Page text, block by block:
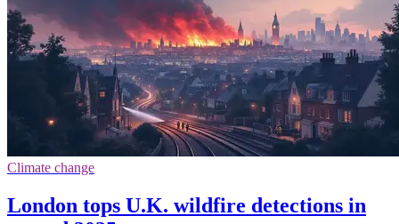
Climate change
London tops U.K. wildfire detections in